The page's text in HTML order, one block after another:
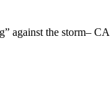
against the storm–